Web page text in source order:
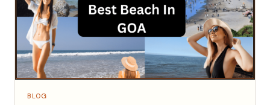
BLOG